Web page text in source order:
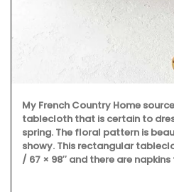
My French Country Home
tablecloth that is certain to
spring. The floral pattern is
showy. This rectangular
/ 67 × 98″ and there are